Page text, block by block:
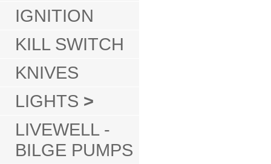
IGNITION
KILL SWITCH
KNIVES
LIGHTS >
LIVEWELL -
BILGE PUMPS